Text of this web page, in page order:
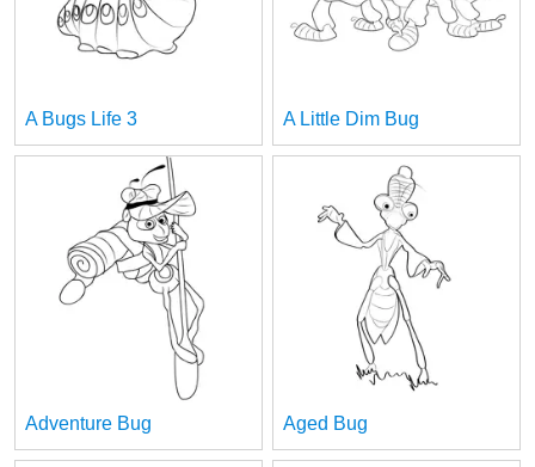
A Bugs Life 3 A Little Dim Bug
Adventure Bug Aged Bug